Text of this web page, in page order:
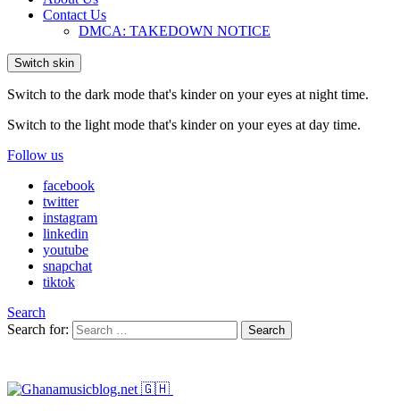
Contact Us
DMCA: TAKEDOWN NOTICE
Switch skin
Switch to the dark mode that's kinder on your eyes at night time.
Switch to the light mode that's kinder on your eyes at day time.
Follow us
facebook
twitter
instagram
linkedin
youtube
snapchat
tiktok
Search
Search for:
Search